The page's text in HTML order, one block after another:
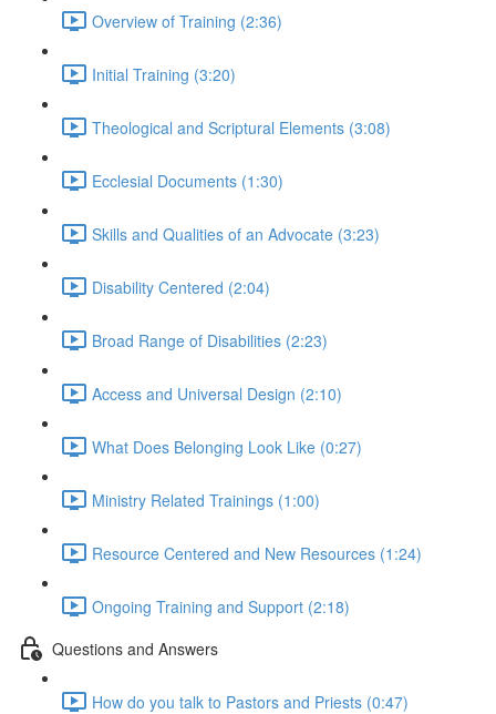
Overview of Training (2:36)
Initial Training (3:20)
Theological and Scriptural Elements (3:08)
Ecclesial Documents (1:30)
Skills and Qualities of an Advocate (3:23)
Disability Centered (2:04)
Broad Range of Disabilities (2:23)
Access and Universal Design (2:10)
What Does Belonging Look Like (0:27)
Ministry Related Trainings (1:00)
Resource Centered and New Resources (1:24)
Ongoing Training and Support (2:18)
Questions and Answers
How do you talk to Pastors and Priests (0:47)